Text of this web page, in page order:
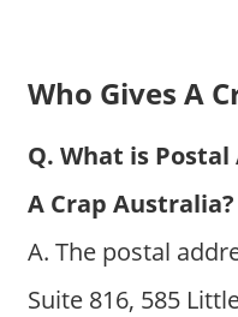
Who Gives A
Q. What is
A Crap Australia?
A. The postal
Suite 816, 585